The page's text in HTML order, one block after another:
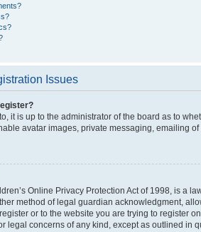
Issues
it is up to the administrator of the board as to
avatar images, private messaging, emailing
Online Privacy Protection Act of 1998, is a
method of legal guardian acknowledgment,
or to the website you are trying to register
legal concerns of any kind, except as outlined in